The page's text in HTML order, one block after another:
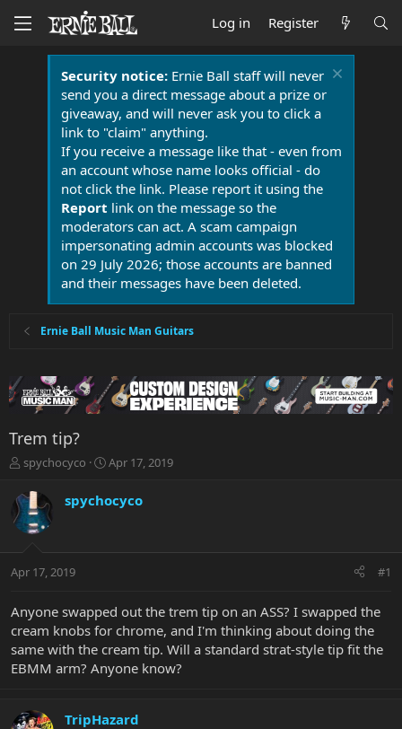
Log in Register
Security notice:Ernie Ball staff will never
send you a direct message about a prize or
giveaway, and will never ask you to click a
link to "claim" anything.
If you receive a message like that - even from
an account whose name looks official - do
not click the link. Please report it using the
Report link on the message so the
moderators can act. A scam campaign
impersonating admin accounts was blocked
on 29 July 2026; those accounts are banned
and their messages have been deleted.
Ernie Ball Music Man Guitars
Trem tip?
T
r
e
a
t
r
e
r
spychocyco
S
r
a
Apr 17, 2019
spychocyco
Apr 17, 2019 #1
Anyone swapped out the trem tip on an ASS? I swapped the
cream knobs for chrome, and I'm thinking about doing the
same with the cream tip. Will a standard strat-style tip fit the
EBMM arm? Anyone know?
TripHazard